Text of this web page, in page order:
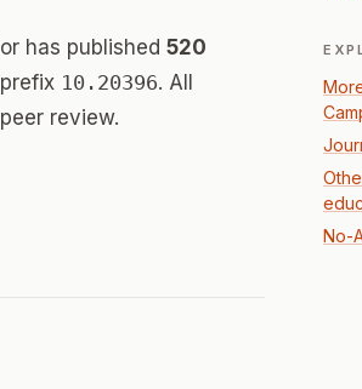
has published 520
10.20396. All
review.
No-